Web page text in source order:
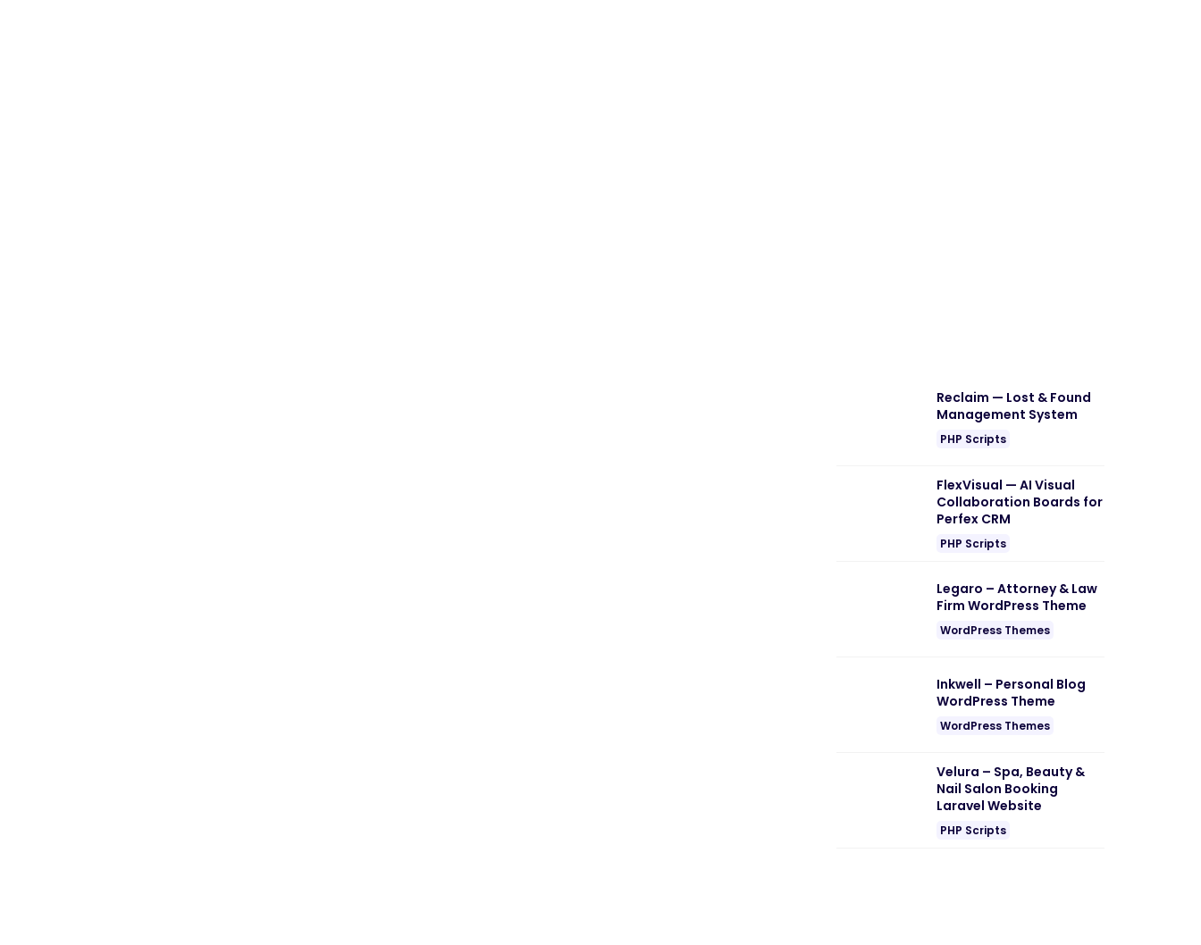
Reclaim — Lost & Found
Management System
PHP Scripts
FlexVisual — AI Visual
Collaboration Boards for
Perfex CRM
PHP Scripts
Legaro – Attorney & Law
Firm WordPress Theme
WordPress Themes
Inkwell – Personal Blog
WordPress Theme
WordPress Themes
Velura – Spa, Beauty &
Nail Salon Booking
Laravel Website
PHP Scripts